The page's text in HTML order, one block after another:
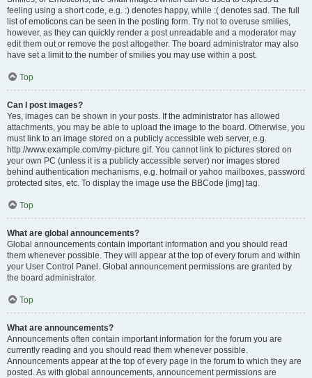
feeling using a short code, e.g. :) denotes happy, while :( denotes sad. The full
list of emoticons can be seen in the posting form. Try not to overuse smilies,
however, as they can quickly render a post unreadable and a moderator may
edit them out or remove the post altogether. The board administrator may also
have set a limit to the number of smilies you may use within a post.
Top
Can I post images?
Yes, images can be shown in your posts. If the administrator has allowed
attachments, you may be able to upload the image to the board. Otherwise, you
must link to an image stored on a publicly accessible web server, e.g.
http://www.example.com/my-picture.gif. You cannot link to pictures stored on
your own PC (unless it is a publicly accessible server) nor images stored
behind authentication mechanisms, e.g. hotmail or yahoo mailboxes, password
protected sites, etc. To display the image use the BBCode [img] tag.
Top
What are global announcements?
Global announcements contain important information and you should read
them whenever possible. They will appear at the top of every forum and within
your User Control Panel. Global announcement permissions are granted by
the board administrator.
Top
What are announcements?
Announcements often contain important information for the forum you are
currently reading and you should read them whenever possible.
Announcements appear at the top of every page in the forum to which they are
posted. As with global announcements, announcement permissions are